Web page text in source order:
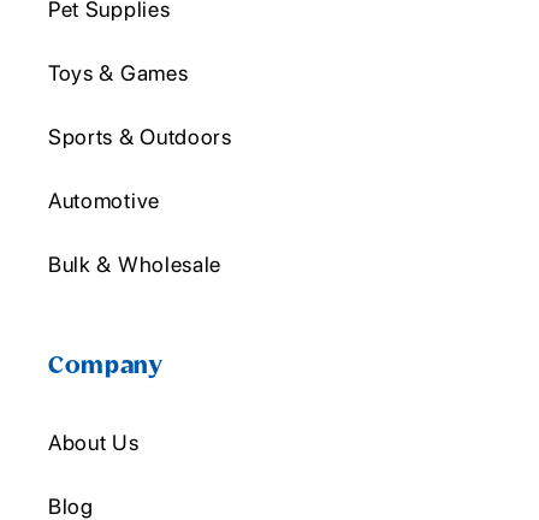
Pet Supplies
Toys & Games
Sports & Outdoors
Automotive
Bulk & Wholesale
Company
About Us
Blog